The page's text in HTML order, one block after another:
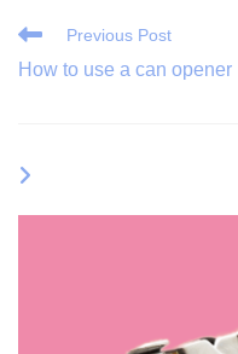
Read
Articles
Previous Post
How to use a can opener